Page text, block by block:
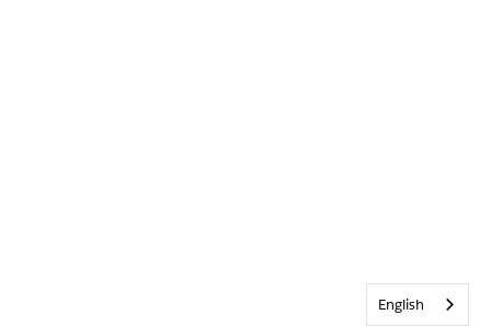
English